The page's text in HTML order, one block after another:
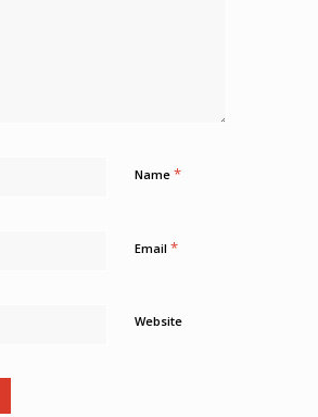
Name *
Email *
Website